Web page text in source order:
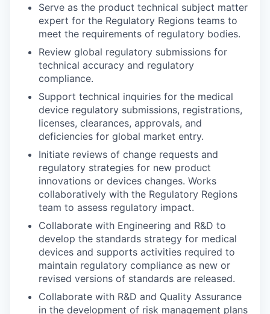
Serve as the product technical subject matter
expert for the Regulatory Regions teams to
meet the requirements of regulatory bodies.
Review global regulatory submissions for
technical accuracy and regulatory
compliance.
Support technical inquiries for the medical
device regulatory submissions, registrations,
licenses, clearances, approvals, and
deficiencies for global market entry.
Initiate reviews of change requests and
regulatory strategies for new product
innovations or devices changes. Works
collaboratively with the Regulatory Regions
team to assess regulatory impact.
Collaborate with Engineering and R&D to
develop the standards strategy for medical
devices and supports activities required to
maintain regulatory compliance as new or
revised versions of standards are released.
Collaborate with R&D and Quality Assurance
in the development of risk management plans